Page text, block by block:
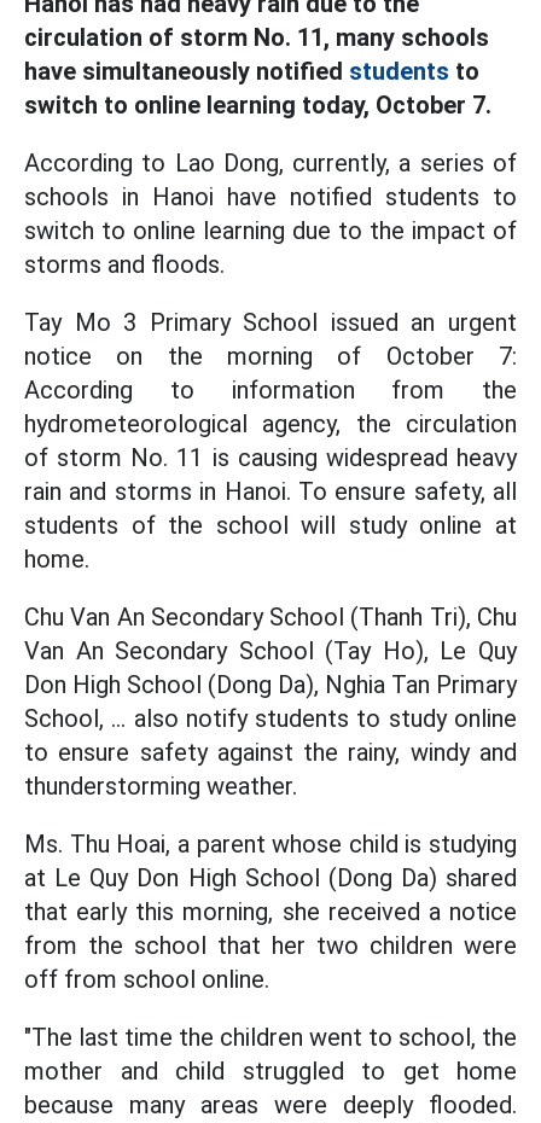
circulation of storm No. 11, many schools
have simultaneously notified students to
switch to online learning today, October 7.
According to Lao Dong, currently, a series of
schools in Hanoi have notified students to
switch to online learning due to the impact of
storms and floods.
Tay Mo 3 Primary School issued an urgent
notice on the morning of October 7:
According to information from the
hydrometeorological agency, the circulation
of storm No. 11 is causing widespread heavy
rain and storms in Hanoi. To ensure safety, all
students of the school will study online at
home.
Chu Van An Secondary School (Thanh Tri), Chu
Van An Secondary School (Tay Ho), Le Quy
Don High School (Dong Da), Nghia Tan Primary
School, ... also notify students to study online
to ensure safety against the rainy, windy and
thunderstorming weather.
Ms. Thu Hoai, a parent whose child is studying
at Le Quy Don High School (Dong Da) shared
that early this morning, she received a notice
from the school that her two children were
off from school online.
"The last time the children went to school, the
mother and child struggled to get home
because many areas were deeply flooded.